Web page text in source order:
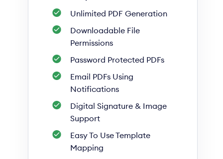
Unlimited PDF Generation
Downloadable File
Permissions
Password Protected PDFs
Email PDFs Using
Notifications
Digital Signature & Image
Support
Easy To Use Template
Mapping